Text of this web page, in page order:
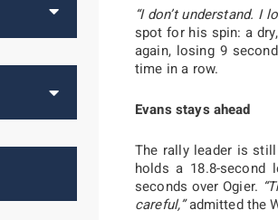
“I don’t understand. I
spot for his spin: a
again, losing 9
time in a row.
Evans stays ahead
The rally leader is
holds a 18.8-
seconds over Ogier.
careful,”admitted the